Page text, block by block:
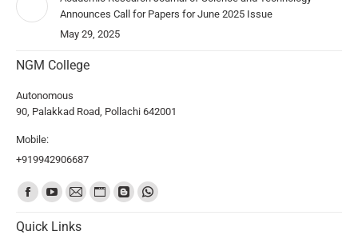
Announces Call for Papers for June 2025 Issue
May 29, 2025
NGM College
Autonomous
90, Palakkad Road, Pollachi 642001
Mobile:
+919942906687
Find us on:
Quick Links